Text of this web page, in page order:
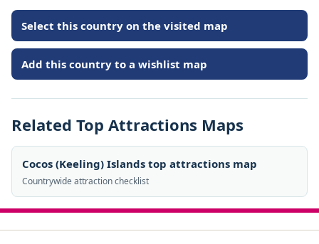
Select this country on the visited map
Add this country to a wishlist map
Related Top Attractions Maps
Cocos (Keeling) Islands top attractions map
Countrywide attraction checklist